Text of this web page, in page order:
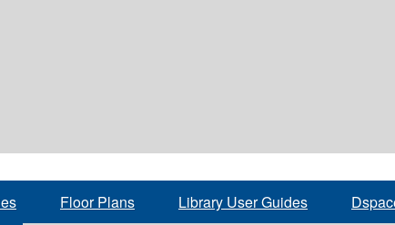
Floor Plans Library User Guides